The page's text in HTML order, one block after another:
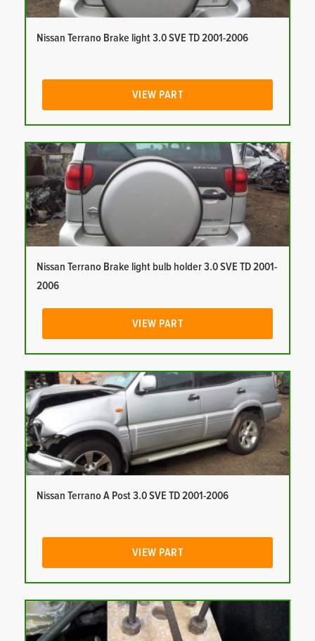
Nissan Terrano Brake light 3.0 SVE TD 2001-2006
VIEW PART
Nissan Terrano Brake light bulb holder 3.0 SVE TD 2001-
2006
VIEW PART
Nissan Terrano A Post 3.0 SVE TD 2001-2006
VIEW PART